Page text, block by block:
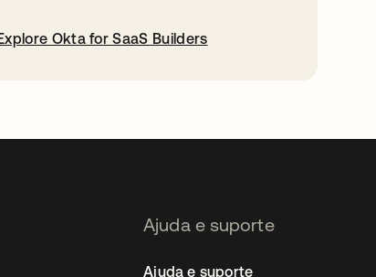
Okta for SaaS Builders
Ajuda e suporte
Ajuda e suporte